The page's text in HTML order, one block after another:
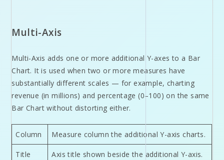
Multi-Axis
Multi-Axis adds one or more additional Y-axes to a Bar
Chart. It is used when two or more measures have
substantially different scales — for example, charting
revenue (in millions) and percentage (0–100) on the same
Bar Chart without distorting either.
Column Measure column the additional Y-axis charts.
Title Axis title shown beside the additional Y-axis.